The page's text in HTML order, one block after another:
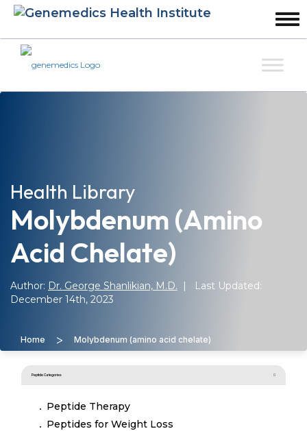
Health Library
Molybdenum (amino
Acid Chelate)
Author: Dr. George Shanlikian, M.D. | Last Updated:
December 14th, 2023
Home > Molybdenum (amino acid chelate)
Peptide Categories
Peptide Therapy
Peptides for Weight Loss